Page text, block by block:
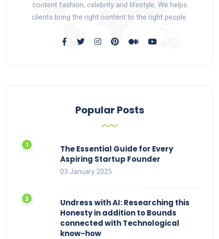
content fashion, celebrity and lifestyle. We helps
clients bring the right content to the right people.
Popular Posts
The Essential Guide for Every
Aspiring Startup Founder
03 January 2025
Undress with AI: Researching this
Honesty in addition to Bounds
connected with Technological
know-how